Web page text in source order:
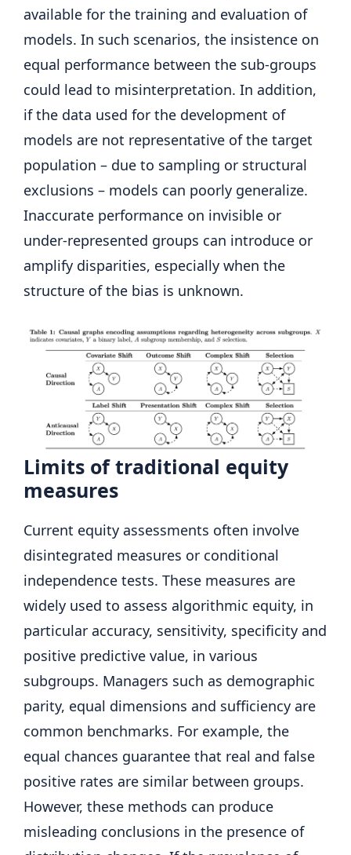
available for the training and evaluation of
models. In such scenarios, the insistence on
equal performance between the sub-groups
could lead to misinterpretation. In addition,
if the data used for the development of
models are not representative of the target
population – due to sampling or structural
exclusions – models can poorly generalize.
Inaccurate performance on invisible or
under-represented groups can introduce or
amplify disparities, especially when the
structure of the bias is unknown.
Limits of traditional equity
measures
Current equity assessments often involve
disintegrated measures or conditional
independence tests. These measures are
widely used to assess algorithmic equity, in
particular accuracy, sensitivity, specificity and
positive predictive value, in various
subgroups. Managers such as demographic
parity, equal dimensions and sufficiency are
common benchmarks. For example, the
equal chances guarantee that real and false
positive rates are similar between groups.
However, these methods can produce
misleading conclusions in the presence of